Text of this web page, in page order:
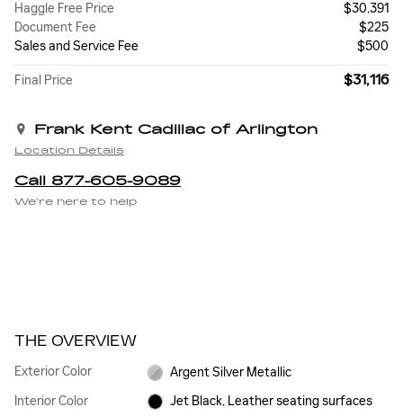
Haggle Free Price
$30,391
Document Fee
$225
Sales and Service Fee
$500
Final Price $31,116
Frank Kent Cadillac of Arlington
Location Details
Call 877-605-9089
We’re here to help
THE OVERVIEW
Exterior Color
Argent Silver Metallic
Interior Color
Jet Black, Leather seating surfaces